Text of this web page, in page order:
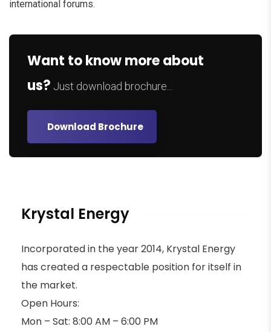
international forums.
Want to know more about
us? Just download brochure...
Download Brochure
Krystal Energy
Incorporated in the year 2014, Krystal Energy
has created a respectable position for itself in
the market.
Open Hours:
Mon – Sat: 8:00 AM – 6:00 PM